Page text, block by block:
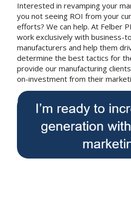
Interested in revamping your
you not seeing ROI from your
efforts? We can help. At Felber
work exclusively with business-
manufacturers and help them
determine the best tactics for
provide our manufacturing
on-investment from their